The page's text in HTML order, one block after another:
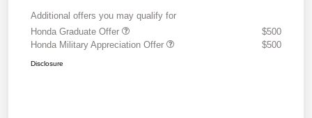
Additional offers you may qualify for
Honda Graduate Offer
$500
Honda Military Appreciation Offer
$500
Disclosure